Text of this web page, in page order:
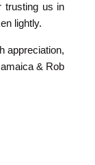
trusting us in
lightly.
appreciation,
& Rob